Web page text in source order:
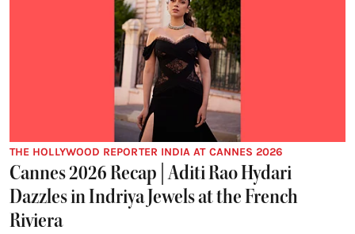
THE HOLLYWOOD REPORTER INDIA AT CANNES 2026
Cannes 2026 Recap | Aditi Rao Hydari
Dazzles in Indriya Jewels at the French
Riviera